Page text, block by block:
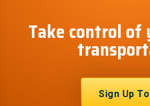
Take control of
Sign Up